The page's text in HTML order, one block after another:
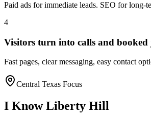
Paid ads for immediate leads. SEO for long-
4
Visitors turn into calls and booked
Fast pages, clear messaging, easy contact
Central Texas Focus
I KnowLiberty Hill